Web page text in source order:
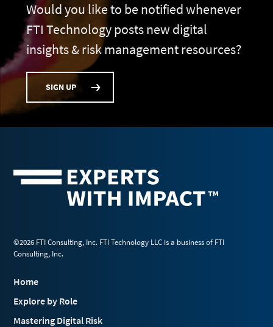
Would you like to be notified whenever
FTI Technology posts new digital
insights & risk management resources?
SIGN UP
©2026 FTI Consulting, Inc. FTI Technology LLC is a business of FTI
Consulting, Inc.
Home
Explore by Role
Mastering Digital Risk